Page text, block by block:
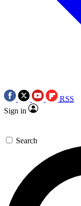
RSS
Sign in
Search